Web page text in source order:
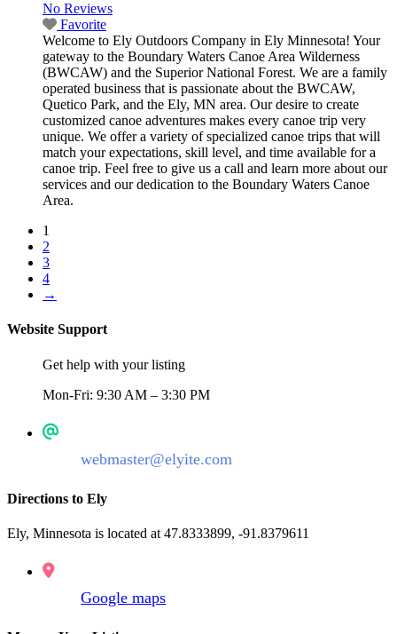
No Reviews
Favorite
Welcome to Ely Outdoors Company in Ely Minnesota! Your
gateway to the Boundary Waters Canoe Area Wilderness
(BWCAW) and the Superior National Forest. We are a family
operated business that is passionate about the BWCAW,
Quetico Park, and the Ely, MN area. Our desire to create
customized canoe adventures makes every canoe trip very
unique. We offer a variety of specialized canoe trips that will
match your expectations, skill level, and time available for a
canoe trip. Feel free to give us a call and learn more about our
services and our dedication to the Boundary Waters Canoe
Area.
1
2
3
4
→
Website Support
Get help with your listing
Mon-Fri: 9:30 AM – 3:30 PM
webmaster@elyite.com
Directions to Ely
Ely, Minnesota is located at 47.8333899, -91.8379611
Google maps